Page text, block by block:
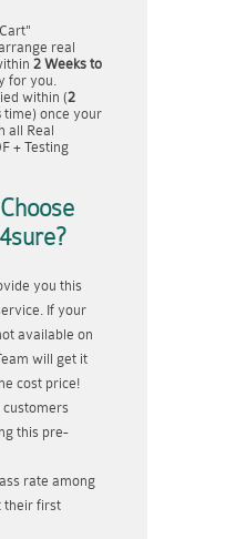
real
2 Weeks to
for you.
within (2
time) once your
all Real
+ Testing
you this
If your
available on
will get it
cost price!
this pre-
rate among
their first